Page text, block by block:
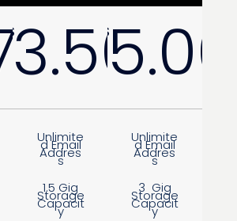
/Month
$3.50/ Month
Unlimite
d Email
Addres
s
1.5 Gig
Storage
Capacit
y
$5.00
Unlimite
d Email
Addres
s
3 Gig
Storage
Capacit
y